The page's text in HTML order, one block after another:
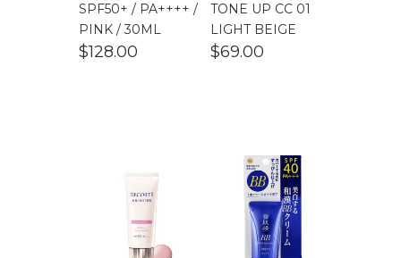
SPF50+ / PA++++ /
PINK / 30ML
$128.00
TONE UP CC 01
LIGHT BEIGE
$69.00